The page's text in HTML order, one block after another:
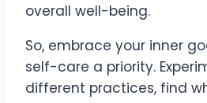
overall well-being.
So, embrace your inner
self-care a priority.
different practices, find